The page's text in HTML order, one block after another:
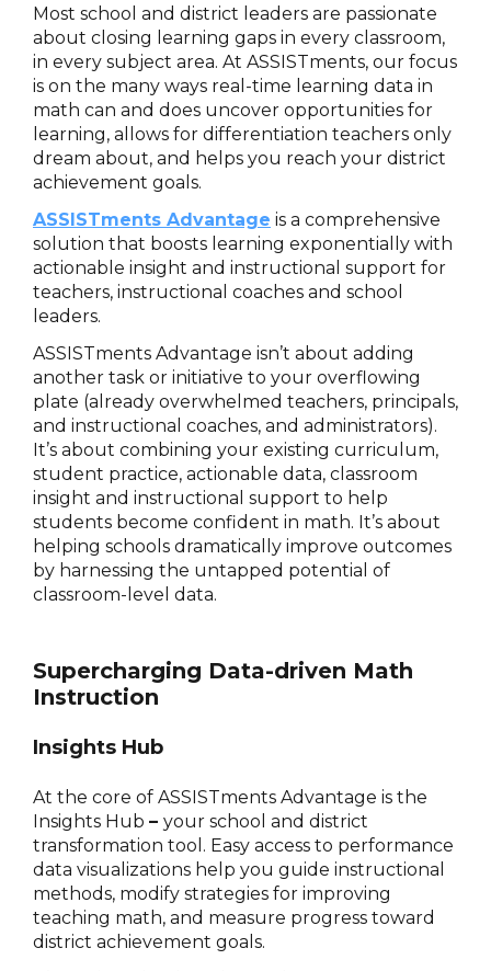
Most school and district leaders are passionate
about closing learning gaps in every classroom,
in every subject area. At ASSISTments, our focus
is on the many ways real-time learning data in
math can and does uncover opportunities for
learning, allows for differentiation teachers only
dream about, and helps you reach your district
achievement goals.
ASSISTments Advantage is a comprehensive
solution that boosts learning exponentially with
actionable insight and instructional support for
teachers, instructional coaches and school
leaders.
ASSISTments Advantage isn’t about adding
another task or initiative to your overflowing
plate (already overwhelmed teachers, principals,
and instructional coaches, and administrators).
It’s about combining your existing curriculum,
student practice, actionable data, classroom
insight and instructional support to help
students become confident in math. It’s about
helping schools dramatically improve outcomes
by harnessing the untapped potential of
classroom-level data.
Supercharging Data-driven Math
Instruction
Insights Hub
At the core of ASSISTments Advantage is the
Insights Hub – your school and district
transformation tool. Easy access to performance
data visualizations help you guide instructional
methods, modify strategies for improving
teaching math, and measure progress toward
district achievement goals.